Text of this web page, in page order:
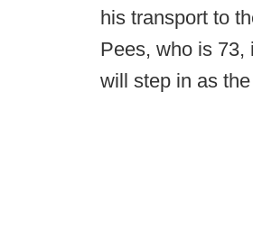
his transport to
Pees, who is 73,
will step in as